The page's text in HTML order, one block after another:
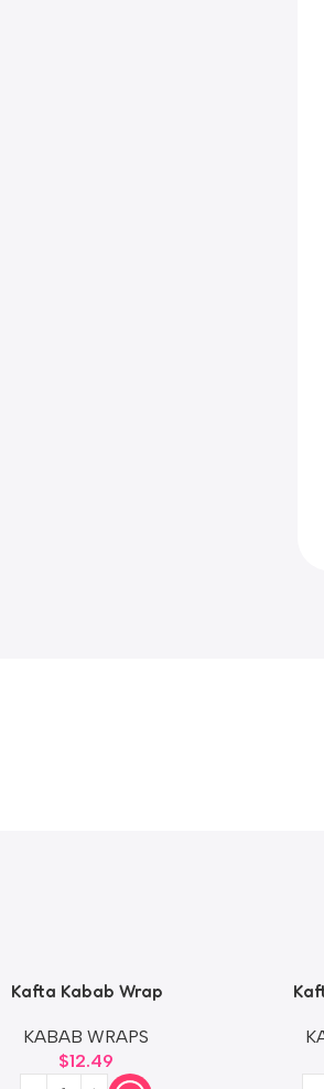
Kafta Kabab Wrap
KABAB WRAPS
$12.49